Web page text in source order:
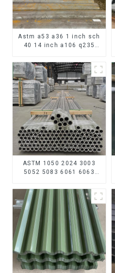
Astm a53 a36 1 inch sch
40 14 inch a106 q235
pipe price per meter
carbon steel seamless
pipe
ASTM 1050 2024 3003
5052 5083 6061 6063
H80 Mirror Polished
Seamless Aluminum
Round Tube/Pipe